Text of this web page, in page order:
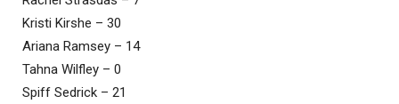
Kristi Kirshe – 30
Ariana Ramsey – 14
Tahna Wilfley – 0
Spiff Sedrick – 21